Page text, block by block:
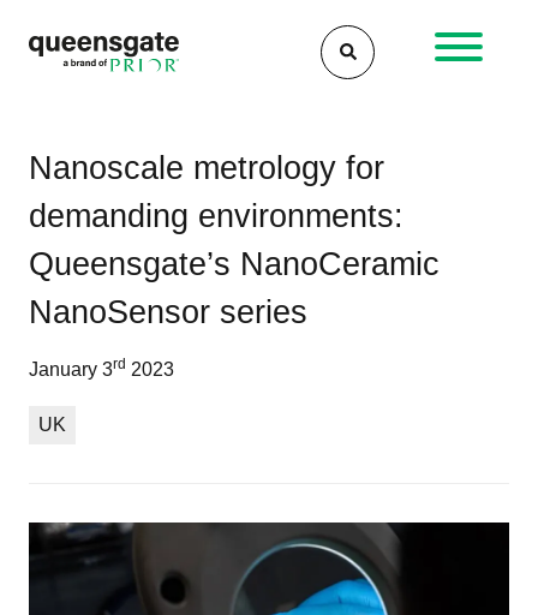
Nanoscale metrology for
demanding environments:
Queensgate’s NanoCeramic
NanoSensor series
January 3rd 2023
UK